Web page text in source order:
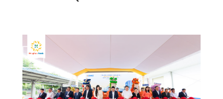
24
Jun